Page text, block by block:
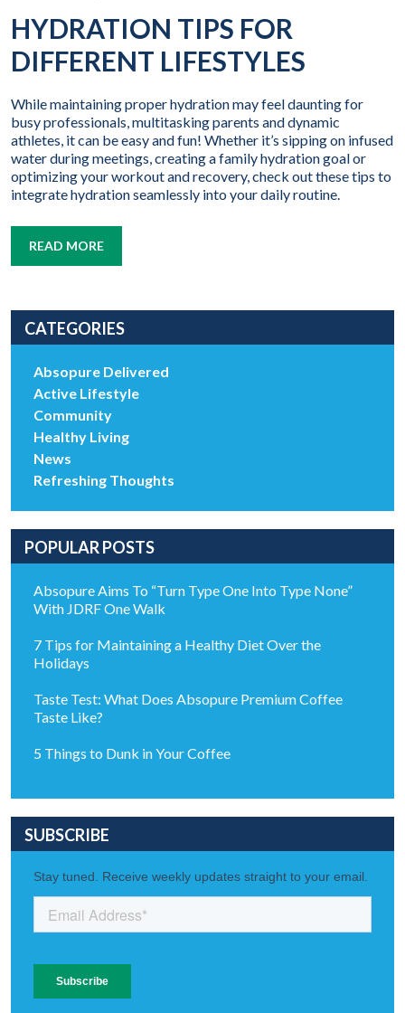
HYDRATION TIPS FOR
DIFFERENT LIFESTYLES
While maintaining proper hydration may feel daunting for
busy professionals, multitasking parents and dynamic
athletes, it can be easy and fun! Whether it’s sipping on infused
water during meetings, creating a family hydration goal or
optimizing your workout and recovery, check out these tips to
integrate hydration seamlessly into your daily routine.
READ MORE
CATEGORIES
Absopure Delivered
Active Lifestyle
Community
Healthy Living
News
Refreshing Thoughts
POPULAR POSTS
Absopure Aims To “Turn Type One Into Type None”
With JDRF One Walk
7 Tips for Maintaining a Healthy Diet Over the
Holidays
Taste Test: What Does Absopure Premium Coffee
Taste Like?
5 Things to Dunk in Your Coffee
SUBSCRIBE